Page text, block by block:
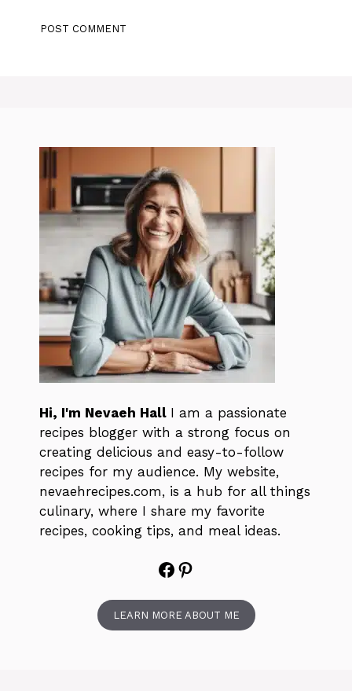
Hi, I'm Nevaeh Hall I am a passionate
recipes blogger with a strong focus on
creating delicious and easy-to-follow
recipes for my audience. My website,
nevaehrecipes.com, is a hub for all things
culinary, where I share my favorite
recipes, cooking tips, and meal ideas.
Facebook
Pinterest
LEARN MORE ABOUT ME